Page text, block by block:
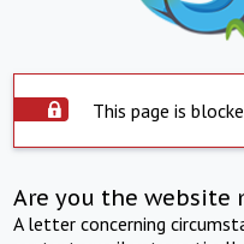
This page is
Are you the website
A letter concerning